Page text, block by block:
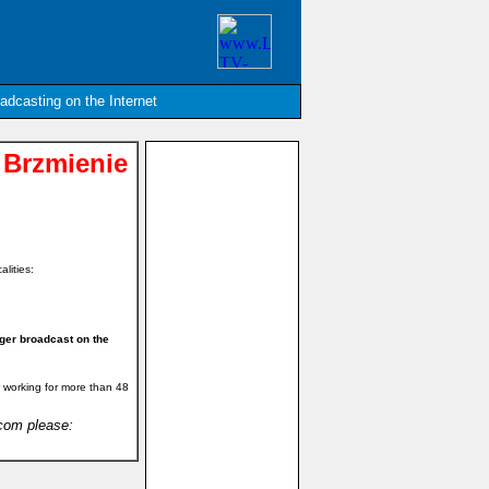
on the Internet
broadcast on the
for more than 48
please: